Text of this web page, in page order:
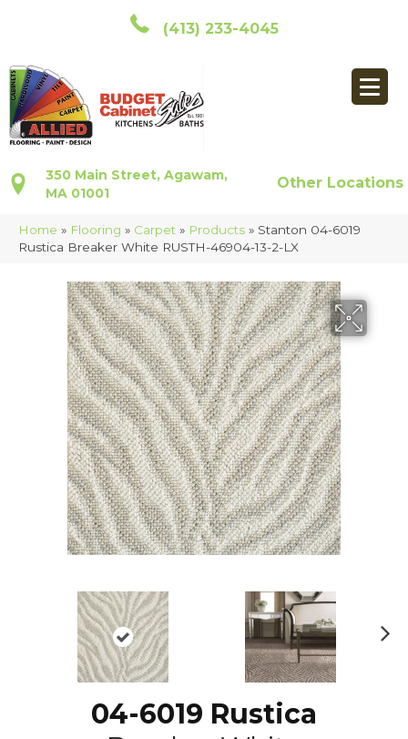
(413) 233-4045
350 Main Street, Agawam,
MA 01001
Other Locations
Home » Flooring » Carpet » Products » Stanton 04-6019
Rustica Breaker White RUSTH-46904-13-2-LX
04-6019 Rustica